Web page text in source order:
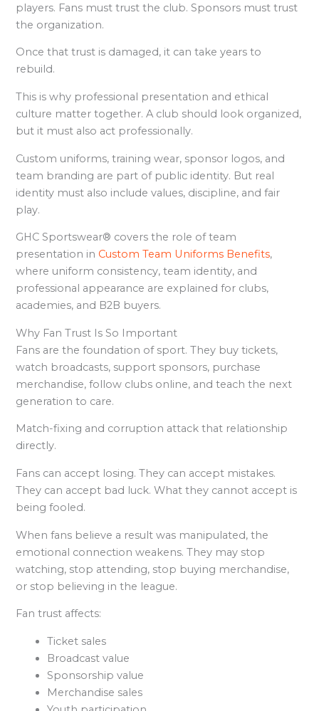
players. Fans must trust the club. Sponsors must trust
the organization.
Once that trust is damaged, it can take years to
rebuild.
This is why professional presentation and ethical
culture matter together. A club should look organized,
but it must also act professionally.
Custom uniforms, training wear, sponsor logos, and
team branding are part of public identity. But real
identity must also include values, discipline, and fair
play.
GHC Sportswear® covers the role of team
presentation in Custom Team Uniforms Benefits,
where uniform consistency, team identity, and
professional appearance are explained for clubs,
academies, and B2B buyers.
Why Fan Trust Is So Important
Fans are the foundation of sport. They buy tickets,
watch broadcasts, support sponsors, purchase
merchandise, follow clubs online, and teach the next
generation to care.
Match-fixing and corruption attack that relationship
directly.
Fans can accept losing. They can accept mistakes.
They can accept bad luck. What they cannot accept is
being fooled.
When fans believe a result was manipulated, the
emotional connection weakens. They may stop
watching, stop attending, stop buying merchandise,
or stop believing in the league.
Fan trust affects:
Ticket sales
Broadcast value
Sponsorship value
Merchandise sales